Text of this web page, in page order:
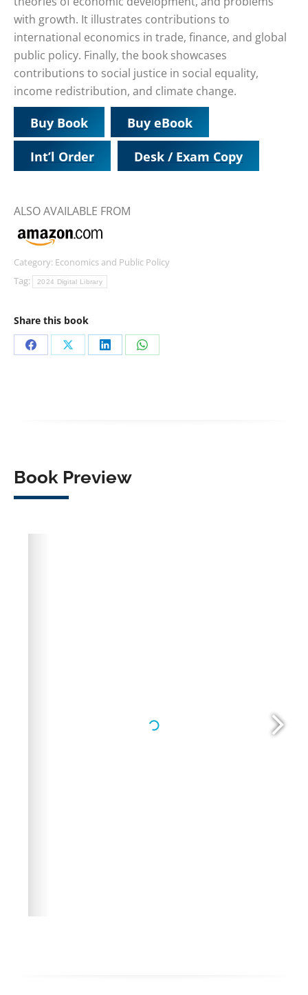
with growth. It illustrates contributions to
international economics in trade, finance, and global
public policy. Finally, the book showcases
contributions to social justice in social equality,
income redistribution, and climate change.
Buy Book Buy eBook
Int’l Order Desk / Exam Copy
ALSO AVAILABLE FROM
Category: Economics and Public Policy
Tag:
2024 Digital Library
Share this book
Share Share Share Share
Book Preview